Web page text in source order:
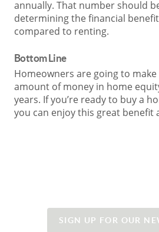
annually. That number should
determining the financial
compared to renting.
Bottom Line
Homeowners are going to
amount of money in home
years. If you’re ready to buy a
you can enjoy this great benefit
SIGN UP FOR OUR